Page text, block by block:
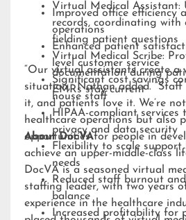
Virtual Medical Assistant:
records, coordinating with
fielding patient questions
Virtual Medical Scribe:
documentation during
EMRs stay current
Improved office efficiency
operations
Enhanced patient
level customer service
Significant cost savings
house staff
HIPAA-compliant
privacy and data security
Flexibility to scale support
needs
Reduced staff burnout
balance
Increased profitability for
“Our virtual assistants create a
situation,” Nathan added.
it, and patients love it. We’re
healthcare operations but also
opportunities for people in
achieve an upper-middle-class
About DocVA
DocVA is a seasoned virtual
staffing leader, with two years
experience in the healthcare